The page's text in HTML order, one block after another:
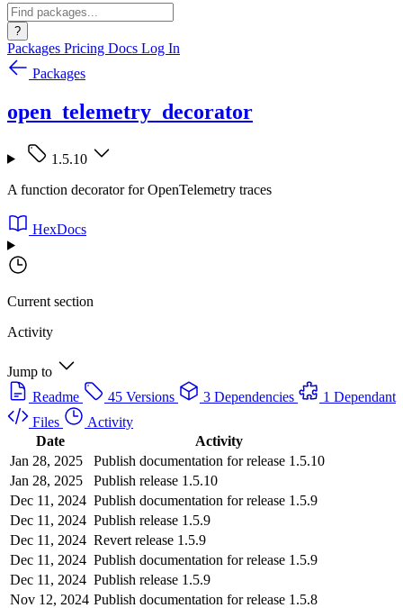
?
Packages Pricing Docs Log In
Packages
open_telemetry_decorator
1.5.10
A function decorator for OpenTelemetry traces
HexDocs
Current section
Activity
Jump to
Readme
45 Versions 3 Dependencies
1 Dependant
Files
Activity
Date
Activity
Jan 28, 2025
Publish documentation for release 1.5.10
Jan 28, 2025
Publish release 1.5.10
Dec 11, 2024 Publish documentation for release 1.5.9
Dec 11, 2024 Publish release 1.5.9
Dec 11, 2024 Revert release 1.5.9
Dec 11, 2024 Publish documentation for release 1.5.9
Dec 11, 2024 Publish release 1.5.9
Nov 12, 2024 Publish documentation for release 1.5.8